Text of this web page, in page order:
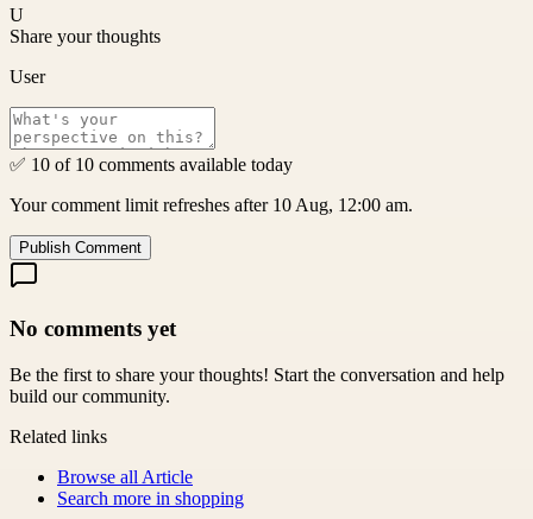
U
Share your thoughts
User
✅ 10 of 10 comments available today
Your comment limit refreshes after 10 Aug, 12:00 am.
Publish Comment
No comments yet
Be the first to share your thoughts! Start the conversation and help
build our community.
Related links
Browse all Article
Search more in shopping